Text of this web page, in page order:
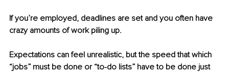
If you’re employed, deadlines are set and you often have
crazy amounts of work piling up.
Expectations can feel unrealistic, but the speed that which
“jobs” must be done or “to-do lists” have to be done just